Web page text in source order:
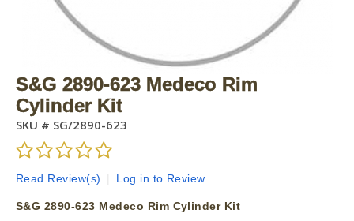
S&G 2890-623 Medeco Rim
Cylinder Kit
SKU # SG/2890-623
Read Review(s) Log in to Review
S&G 2890-623 Medeco Rim Cylinder Kit